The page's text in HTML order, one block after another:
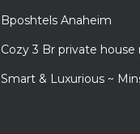
Bposhtels Anaheim
Cozy 3 Br private
Smart & Luxurious ~